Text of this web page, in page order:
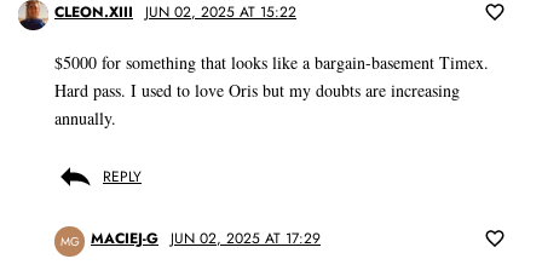
CLEON.XIII JUN 02, 2025 AT 15:22
$5000 for something that looks like a bargain-basement Timex.
Hard pass. I used to love Oris but my doubts are increasing
annually.
REPLY
MG MACIEJ-G JUN 02, 2025 AT 17:29